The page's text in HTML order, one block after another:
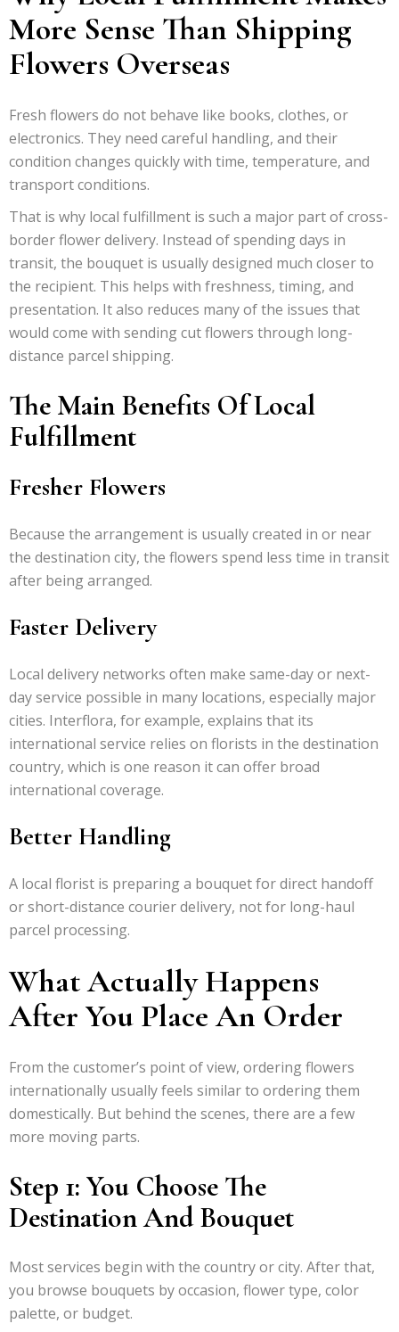
More Sense Than Shipping
Flowers Overseas
Fresh flowers do not behave like books, clothes, or
electronics. They need careful handling, and their
condition changes quickly with time, temperature, and
transport conditions.
That is why local fulfillment is such a major part of cross-
border flower delivery. Instead of spending days in
transit, the bouquet is usually designed much closer to
the recipient. This helps with freshness, timing, and
presentation. It also reduces many of the issues that
would come with sending cut flowers through long-
distance parcel shipping.
The Main Benefits Of Local
Fulfillment
Fresher Flowers
Because the arrangement is usually created in or near
the destination city, the flowers spend less time in transit
after being arranged.
Faster Delivery
Local delivery networks often make same-day or next-
day service possible in many locations, especially major
cities. Interflora, for example, explains that its
international service relies on florists in the destination
country, which is one reason it can offer broad
international coverage.
Better Handling
A local florist is preparing a bouquet for direct handoff
or short-distance courier delivery, not for long-haul
parcel processing.
What Actually Happens
After You Place An Order
From the customer’s point of view, ordering flowers
internationally usually feels similar to ordering them
domestically. But behind the scenes, there are a few
more moving parts.
Step 1: You Choose The
Destination And Bouquet
Most services begin with the country or city. After that,
you browse bouquets by occasion, flower type, color
palette, or budget.